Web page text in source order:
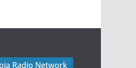
Radio Network